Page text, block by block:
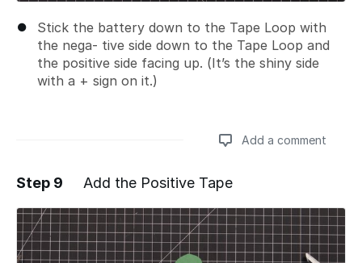
Stick the battery down to the Tape Loop with
the nega- tive side down to the Tape Loop and
the positive side facing up. (It’s the shiny side
with a + sign on it.)
Add a comment
Add a comment
Step 9 Add the Positive Tape